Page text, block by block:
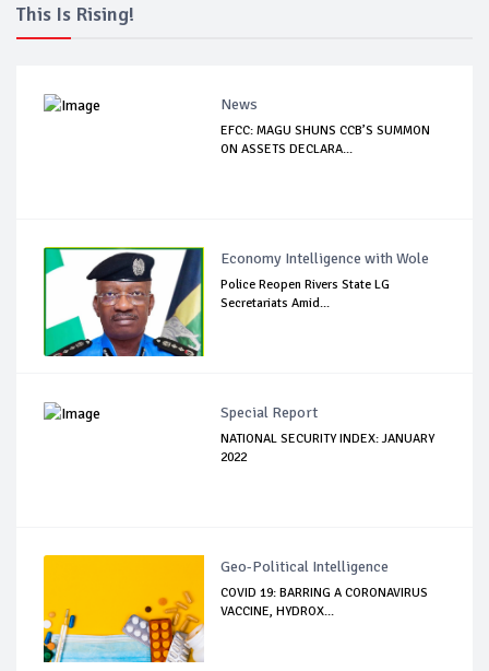
This Is Rising!
News
EFCC: MAGU SHUNS CCB’S SUMMON
ON ASSETS DECLARA...
Economy Intelligence with Wole
Police Reopen Rivers State LG
Secretariats Amid...
Special Report
NATIONAL SECURITY INDEX: JANUARY
2022
Geo-Political Intelligence
COVID 19: BARRING A CORONAVIRUS
VACCINE, HYDROX...